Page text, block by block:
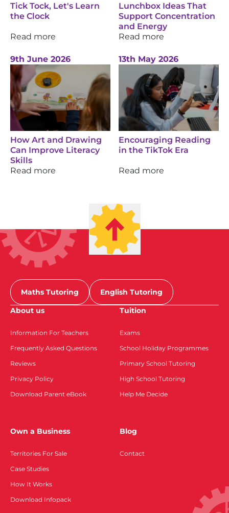
Tick Tock, Let's Learn
the Clock
Read more
Lunchbox Ideas That
Support Concentration
and Energy
Read more
9th June 2026
How Art and Drawing
Can Improve Literacy
Skills
Read more
13th May 2026
Encouraging Reading
in the TikTok Era
Read more
Maths Tutoring
English Tutoring
About us
Information For Teachers
Frequently Asked Questions
Reviews
Privacy Policy
Download Parent eBook
Tuition
Exams
School Holiday Programmes
Primary School Tutoring
High School Tutoring
Help Me Decide
Own a Business
Territories For Sale
Case Studies
How It Works
Download Infopack
Blog
Contact